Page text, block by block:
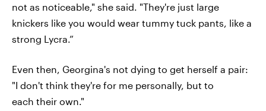
not as noticeable," she said. "They're just large
knickers like you would wear tummy tuck pants, like a
strong Lycra.”
Even then, Georgina's not dying to get herself a pair:
"I don't think they're for me personally, but to
each their own."